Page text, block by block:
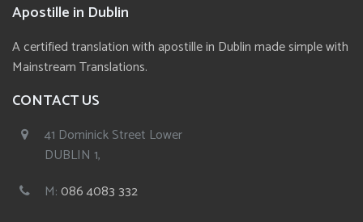
Apostille in Dublin
A certified translation with apostille in Dublin made simple with
Mainstream Translations.
CONTACT US
41 Dominick Street Lower
DUBLIN 1,
M:086 4083 332